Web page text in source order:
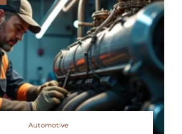
Automotive